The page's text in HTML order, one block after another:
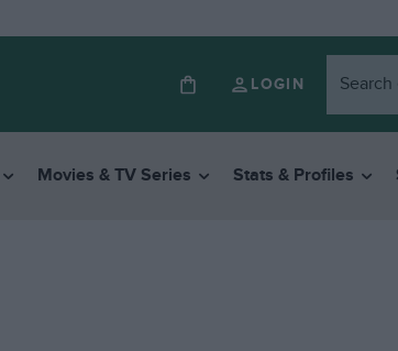
LOGIN
Movies & TV Series Stats & Profiles